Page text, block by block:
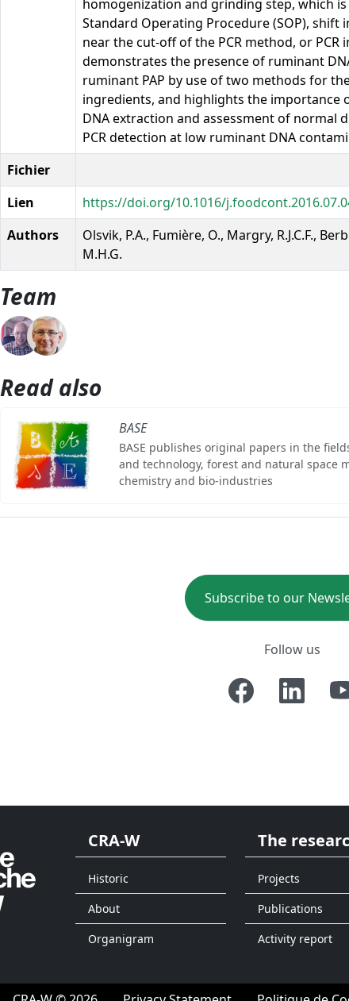
homogenization and grinding step, which
Standard Operating Procedure (SOP),
near the cut-off of the PCR method, or
demonstrates the presence of ruminant
ruminant PAP by use of two methods for
ingredients, and highlights the
DNA extraction and assessment of normal
PCR detection at low ruminant DNA
Fichier
Lien
https://doi.org/10.1016/
Authors
Olsvik, P.A., Fumière, O., Margry, R.J.C.F.,
M.H.G.
Team
Read also
BASE
BASE publishes original papers in the
and technology, forest and natural space
chemistry and bio-industries
Subscribe to our
Follow us
CRA-W
Historic
About
Organigram
The
Projects
Publications
Activity report